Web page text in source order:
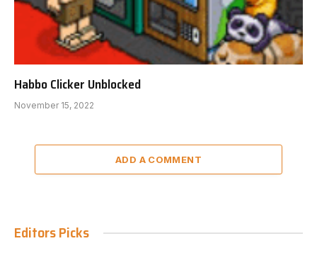
Habbo Clicker Unblocked
November 15, 2022
ADD A COMMENT
Editors Picks